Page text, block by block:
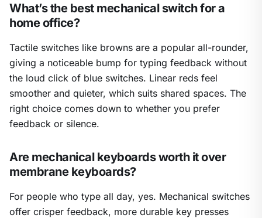
What’s the best mechanical switch for a
home office?
Tactile switches like browns are a popular all-rounder,
giving a noticeable bump for typing feedback without
the loud click of blue switches. Linear reds feel
smoother and quieter, which suits shared spaces. The
right choice comes down to whether you prefer
feedback or silence.
Are mechanical keyboards worth it over
membrane keyboards?
For people who type all day, yes. Mechanical switches
offer crisper feedback, more durable key presses